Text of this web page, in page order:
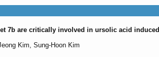
7b are critically involved in ursolic acid induced
Kim, Sung-Hoon Kim